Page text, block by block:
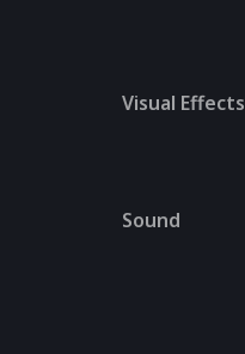
Visual Effects
Sound